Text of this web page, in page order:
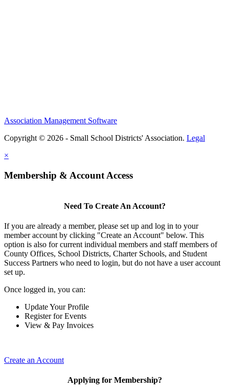
Association Management Software
Copyright © 2026 - Small School Districts' Association. Legal
×
Membership & Account Access
Need To Create An Account?
If you are already a member, please set up and log in to your
member account by clicking "Create an Account" below. This
option is also for current individual members and staff members of
County Offices, School Districts, Charter Schools, and Student
Success Partners who need to login, but do not have a user account
set up.
Once logged in, you can:
Update Your Profile
Register for Events
View & Pay Invoices
Create an Account
Applying for Membership?